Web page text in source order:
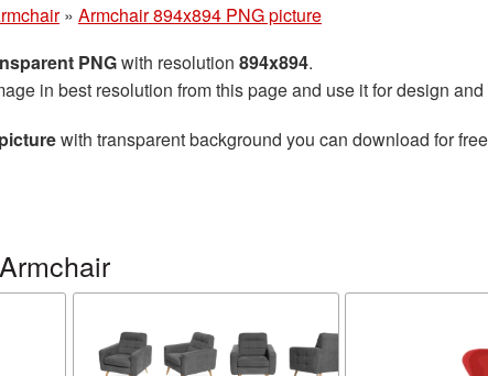
» Armchair 894x894 PNG picture
PNGwith resolution 894x894.
in best resolution from this page and use it for design
with transparent background you can download for